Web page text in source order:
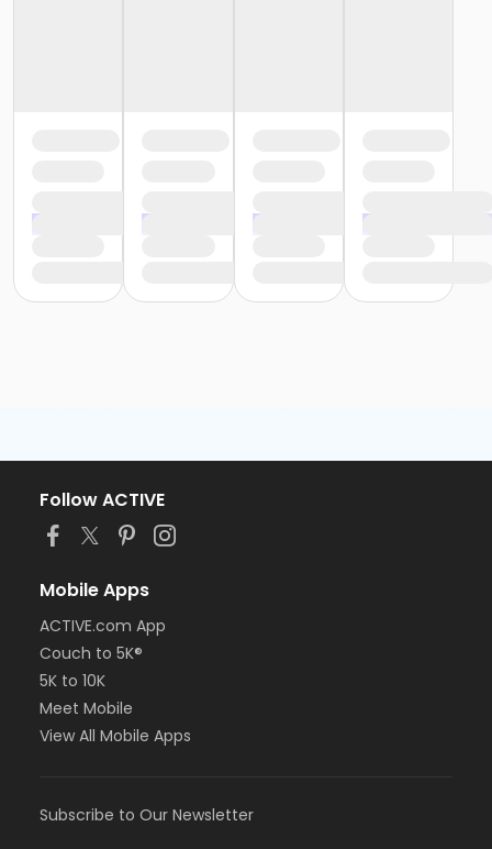
Follow ACTIVE
Mobile Apps
ACTIVE.com App
Couch to 5K®
5K to 10K
Meet Mobile
View All Mobile Apps
Subscribe to Our Newsletter